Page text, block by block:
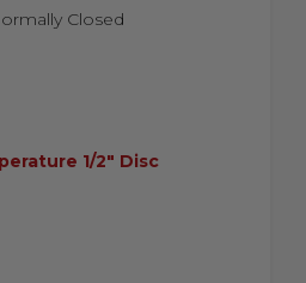
Closed
1/2" Disc